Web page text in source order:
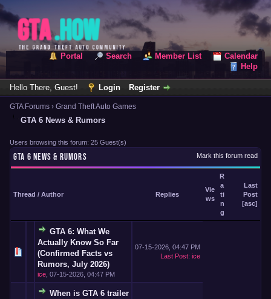
Portal Search Member List
Calendar
Help
Hello There, Guest! Login Register
GTA Forums › Grand Theft Auto Games
GTA 6 News & Rumors
Users browsing this forum: 25 Guest(s)
Mark this forum read
GTA 6 NEWS & RUMORS
Thread / Author Replies
Vie
ws
R
a
ti
n
g
Last
Post
[asc]
GTA 6: What We
Actually Know So Far
(Confirmed Facts vs
Rumors, July 2026)
ice 07-15-2026, 04:47 PM
07-15-2026, 04:47 PM
Last Post: ice
When is GTA 6 trailer